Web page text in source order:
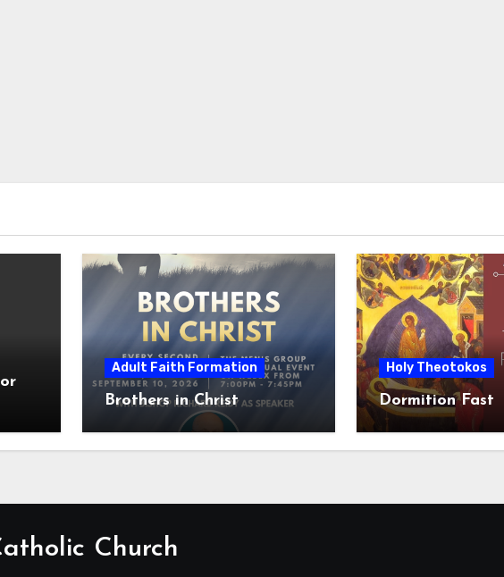
Adult Faith Formation
Brothers in Christ
Holy Theotokos
Dormition Fast
Church